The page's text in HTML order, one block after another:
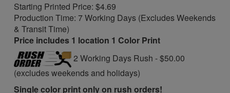
Starting Printed Price: $4.69
Production Time: 7 Working Days (Excludes Weekends
& Transit Time)
Price includes 1 location 1 Color Print
2 Working Days Rush - $50.00
(excludes weekends and holidays)
Single color print only on rush orders!